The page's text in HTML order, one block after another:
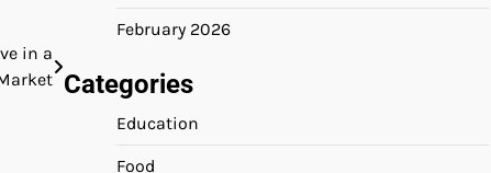
in a
February 2026
Categories
Education
Food